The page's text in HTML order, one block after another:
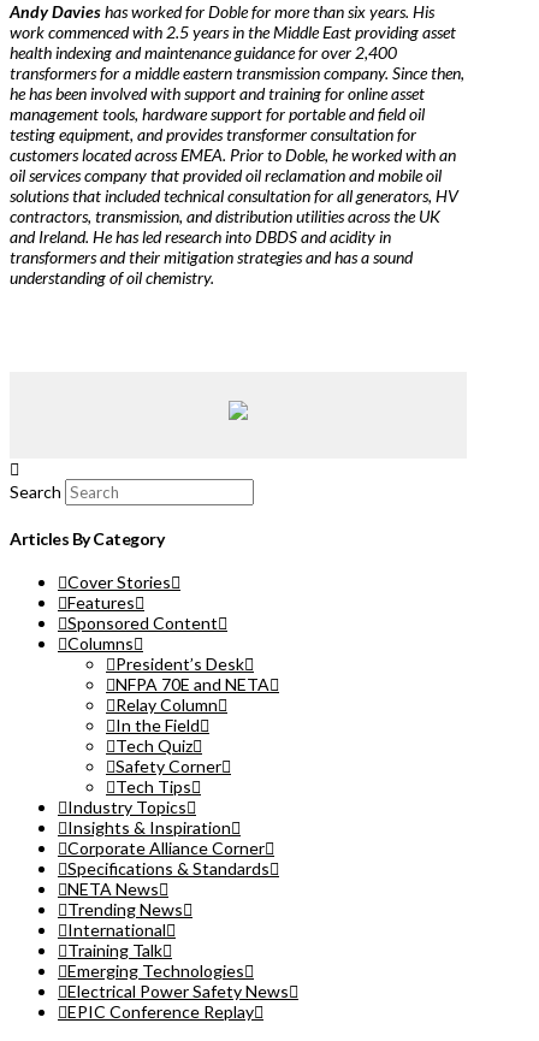
Andy Davieshas worked for Doble for more than six years. His
work commenced with 2.5 years in the Middle East providing asset
health indexing and maintenance guidance for over 2,400
transformers for a middle eastern transmission company. Since then,
he has been involved with support and training for online asset
management tools, hardware support for portable and field oil
testing equipment, and provides transformer consultation for
customers located across EMEA. Prior to Doble, he worked with an
oil services company that provided oil reclamation and mobile oil
solutions that included technical consultation for all generators, HV
contractors, transmission, and distribution utilities across the UK
and Ireland. He has led research into DBDS and acidity in
transformers and their mitigation strategies and has a sound
understanding of oil chemistry.
Search
Articles By Category
Cover Stories
Features
Sponsored Content
Columns
President’s Desk
NFPA 70E and NETA
Relay Column
In the Field
Tech Quiz
Safety Corner
Tech Tips
Industry Topics
Insights & Inspiration
Corporate Alliance Corner
Specifications & Standards
NETA News
Trending News
International
Training Talk
Emerging Technologies
Electrical Power Safety News
EPIC Conference Replay